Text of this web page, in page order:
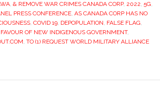
, & REMOVE WAR CRIMES CANADA CORP, 2022, 5G,
PRESS CONFERENCE, AS CANADA CORP HAS NO
, COVID 19, DEPOPULATION, FALSE FLAG,
OF NEW INDIGENOUS GOVERNMENT,
, TO (1) REQUEST WORLD MILITARY ALLIANCE